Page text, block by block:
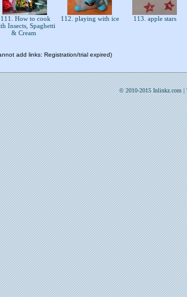
111. How to cook
Insects, Spaghetti
& Cream
112. playing with ice 113. apple stars
add links: Registration/trial expired)
© 2010-2015 Inlinkz.com |